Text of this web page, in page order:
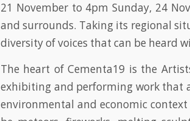
21 November to 4pm Sunday, 24
and surrounds. Taking its regional
diversity of voices that can be heard
The heart of Cementa19 is the
exhibiting and performing work that
environmental and economic